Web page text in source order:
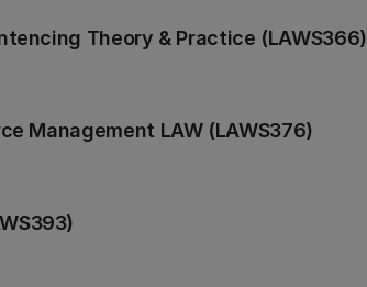
Theory & Practice (LAWS366)
Management LAW (LAWS376)